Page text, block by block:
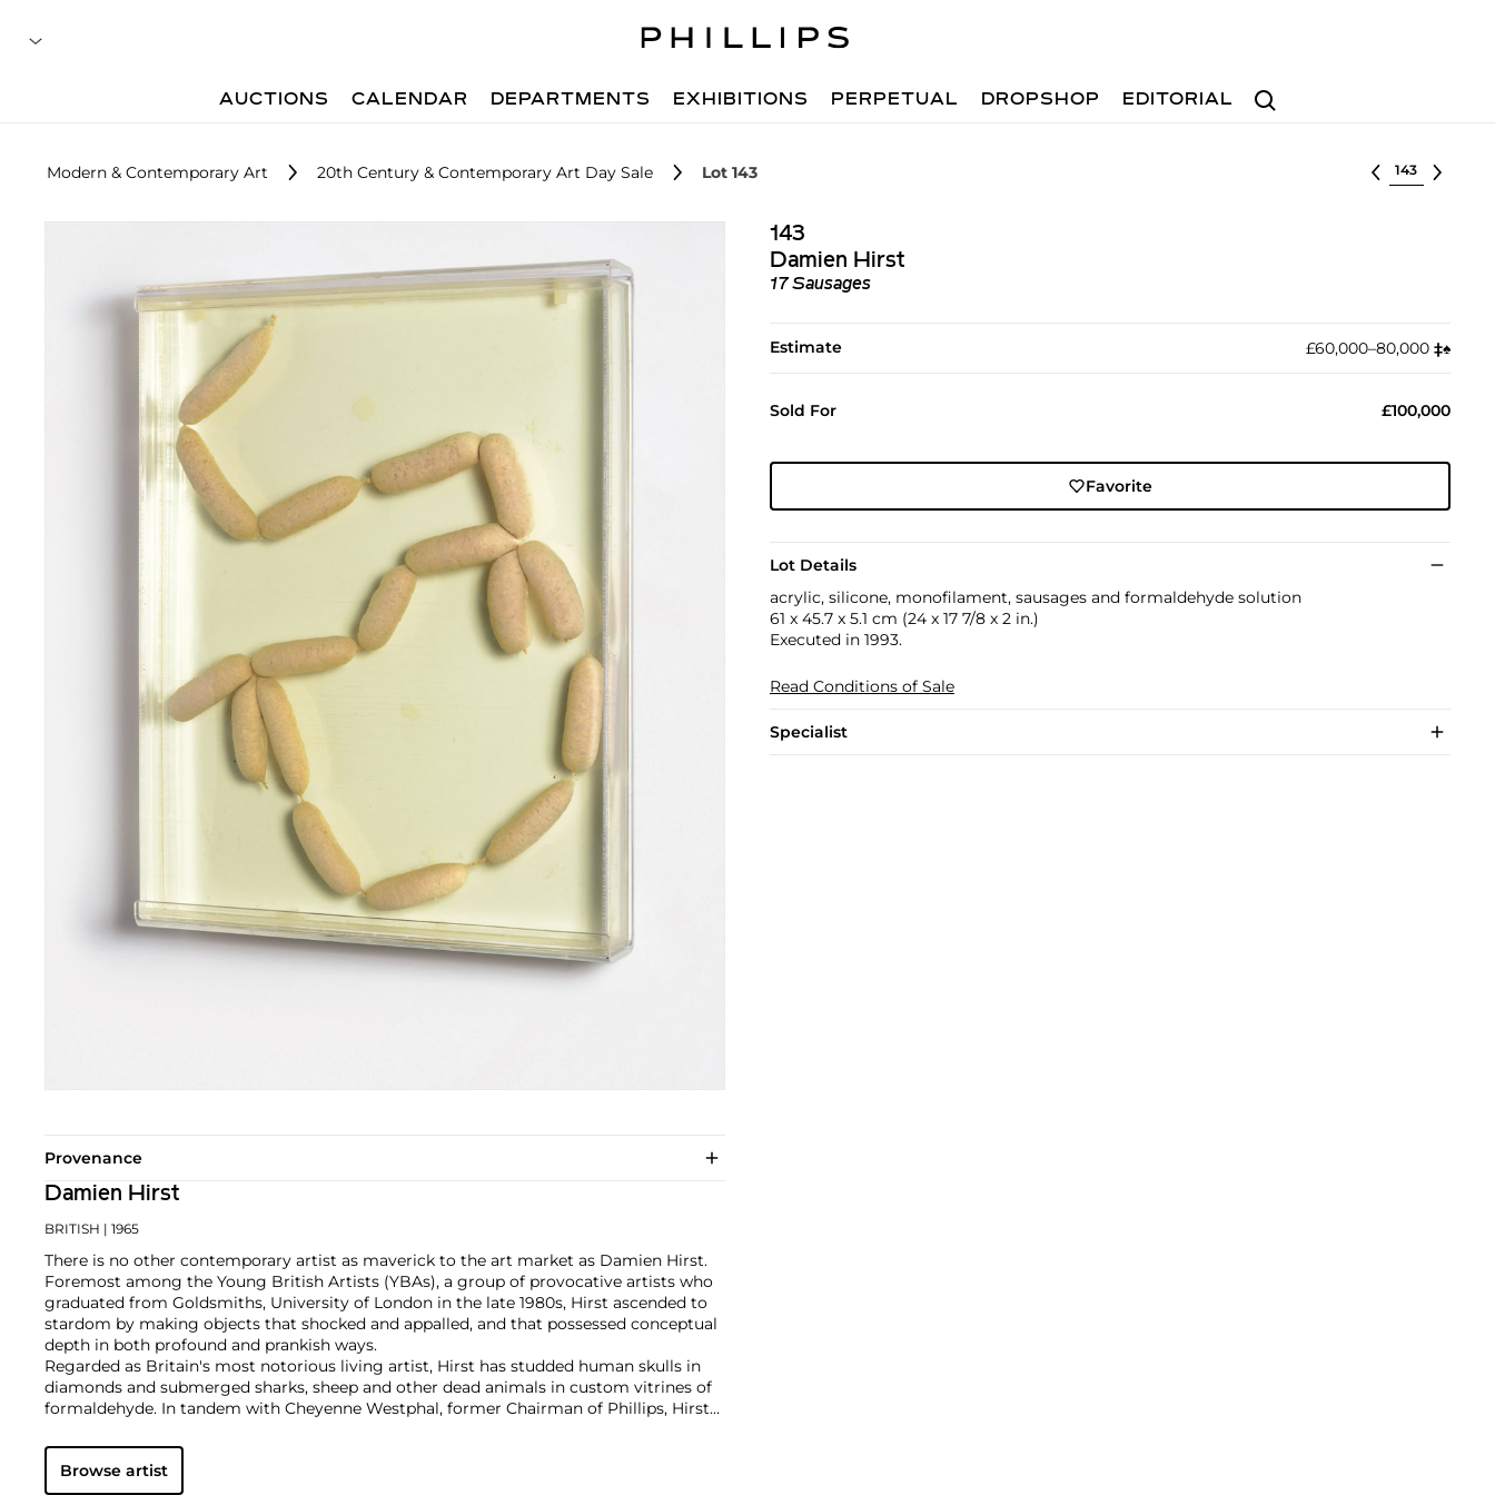
Search
AUCTIONS CALENDAR DEPARTMENTS EXHIBITIONS PERPETUAL DROPSHOP EDITORIAL
Modern & Contemporary Art 20th Century & Contemporary Art Day Sale Lot 143 Select lot
143
Damien Hirst
17 Sausages
Estimate £60,000–80,000 ‡︎♠︎
Sold For £100,000
Favorite
Lot Details
acrylic, silicone, monofilament, sausages and formaldehyde solution
61 x 45.7 x 5.1 cm (24 x 17 7/8 x 2 in.)
Executed in 1993.
Read Conditions of Sale
Specialist
Provenance
Damien Hirst
BRITISH | 1965
There is no other contemporary artist as maverick to the art market as Damien Hirst.
Foremost among the Young British Artists (YBAs), a group of provocative artists who
graduated from Goldsmiths, University of London in the late 1980s, Hirst ascended to
stardom by making objects that shocked and appalled, and that possessed conceptual
depth in both profound and prankish ways.
Regarded as Britain's most notorious living artist, Hirst has studded human skulls in
diamonds and submerged sharks, sheep and other dead animals in custom vitrines of
formaldehyde. In tandem with Cheyenne Westphal, former Chairman of Phillips, Hirst
Inside My Head Forever," which collectively totalled £111 million ($198 million).
Hirst remains genre-defying and creates everything from sculpture, prints, works on
Browse artist